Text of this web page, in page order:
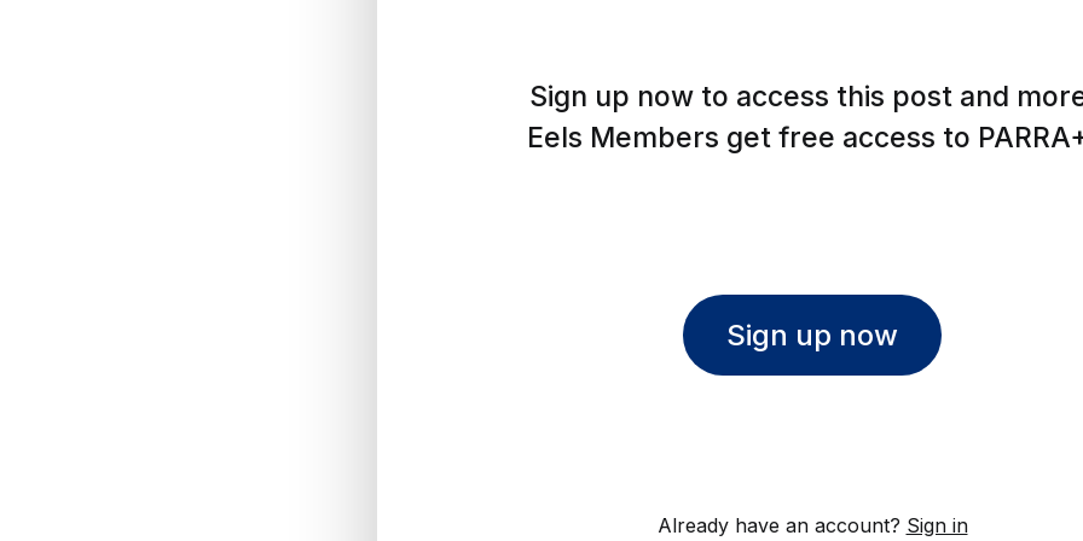
Sign up now to access this post and
Eels Members get free access to
Sign up now
Already have an account? Sign in